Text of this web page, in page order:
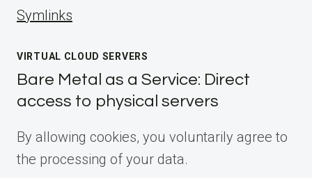
Symlinks
VIRTUAL CLOUD SERVERS
Bare Metal as a Service: Direct
access to physical servers
By allowing cookies, you voluntarily agree to
the processing of your data.